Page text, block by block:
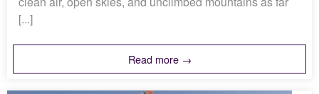
[...]
Read more →